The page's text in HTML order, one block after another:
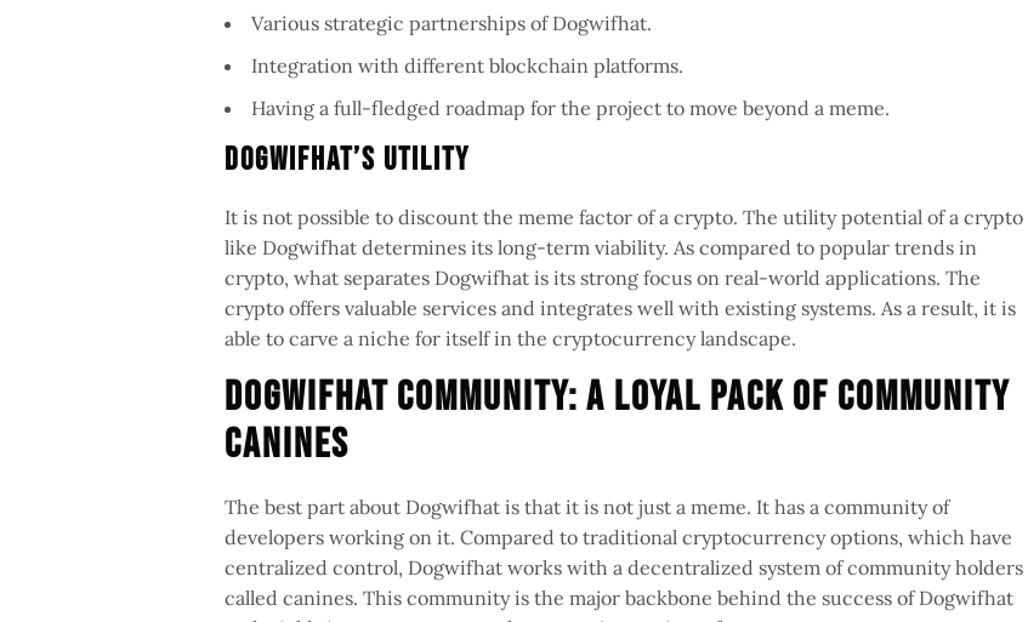
Various strategic partnerships of Dogwifhat.
Integration with different blockchain platforms.
Having a full-fledged roadmap for the project to move beyond a meme.
Dogwifhat’s Utility
It is not possible to discount the meme factor of a crypto. The utility potential of a crypto
like Dogwifhat determines its long-term viability. As compared to popular trends in
crypto, what separates Dogwifhat is its strong focus on real-world applications. The
crypto offers valuable services and integrates well with existing systems. As a result, it is
able to carve a niche for itself in the cryptocurrency landscape.
Dogwifhat Community: A Loyal Pack of Community
Canines
The best part about Dogwifhat is that it is not just a meme. It has a community of
developers working on it. Compared to traditional cryptocurrency options, which have
centralized control, Dogwifhat works with a decentralized system of community holders
called canines. This community is the major backbone behind the success of Dogwifhat